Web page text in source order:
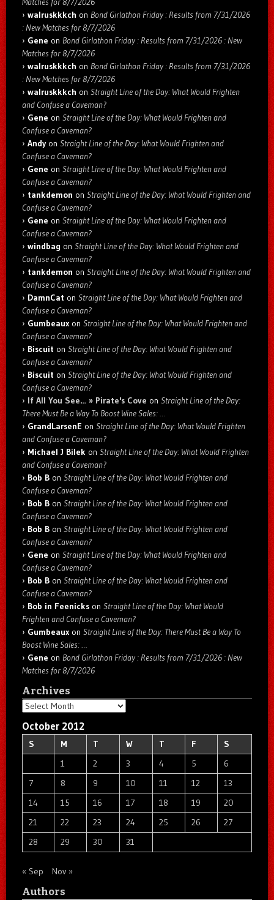
walruskkkch on Bond Girlathon Friday : Results from 7/31/2026
: New Matches for 8/7/2026
Gene on Bond Girlathon Friday : Results from 7/31/2026 : New
Matches for 8/7/2026
walruskkkch on Bond Girlathon Friday : Results from 7/31/2026
: New Matches for 8/7/2026
walruskkkch on Straight Line of the Day: What Would Frighten
and Confuse a Caveman?
Gene on Straight Line of the Day: What Would Frighten and
Confuse a Caveman?
Andyon Straight Line of the Day: What Would Frighten and
Confuse a Caveman?
Gene on Straight Line of the Day: What Would Frighten and
Confuse a Caveman?
tankdemon on Straight Line of the Day: What Would Frighten and
Confuse a Caveman?
Gene on Straight Line of the Day: What Would Frighten and
Confuse a Caveman?
windbag on Straight Line of the Day: What Would Frighten and
Confuse a Caveman?
tankdemon on Straight Line of the Day: What Would Frighten and
Confuse a Caveman?
DamnCat on Straight Line of the Day: What Would Frighten and
Confuse a Caveman?
Gumbeaux on Straight Line of the Day: What Would Frighten and
Confuse a Caveman?
Biscuit on Straight Line of the Day: What Would Frighten and
Confuse a Caveman?
Biscuit on Straight Line of the Day: What Would Frighten and
Confuse a Caveman?
If All You See… » Pirate's Cove on Straight Line of the Day:
There Must Be a Way To Boost Wine Sales: …
GrandLarsenE on Straight Line of the Day: What Would Frighten
and Confuse a Caveman?
Michael J Bilek on Straight Line of the Day: What Would Frighten
and Confuse a Caveman?
Bob B on Straight Line of the Day: What Would Frighten and
Confuse a Caveman?
Bob B on Straight Line of the Day: What Would Frighten and
Confuse a Caveman?
Bob B on Straight Line of the Day: What Would Frighten and
Confuse a Caveman?
Gene on Straight Line of the Day: What Would Frighten and
Confuse a Caveman?
Bob B on Straight Line of the Day: What Would Frighten and
Confuse a Caveman?
Bob in Feenicks on Straight Line of the Day: What Would
Frighten and Confuse a Caveman?
Gumbeaux on Straight Line of the Day: There Must Be a Way To
Boost Wine Sales: …
Gene on Bond Girlathon Friday : Results from 7/31/2026 : New
Matches for 8/7/2026
Archives
Archives
October 2012
S M T W T F
S
1
2 3 4 5
6
7
8 9 10 11 12
13
14
15 16 17 18 19
20
21
22 23 24 25 26
27
28
29 30 31
« Sep Nov »
Authors